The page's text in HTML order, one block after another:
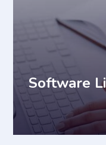
Software